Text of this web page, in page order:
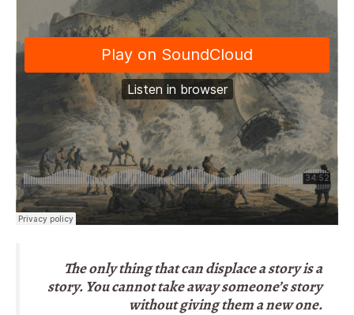
The only thing that can displace a story is a
story. You cannot take away someone’s story
without giving them a new one.